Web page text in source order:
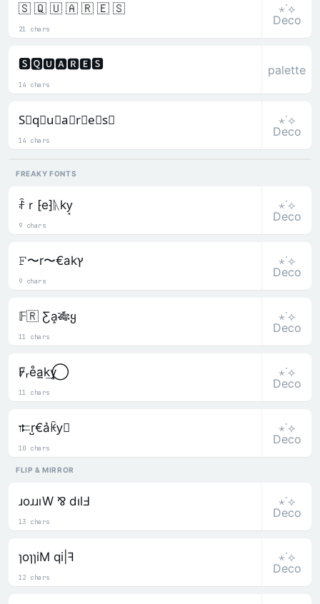
21 chars
🇸 🇶 🇺 🇦 🇷 🇪 🇸
⋆˙⟡
Deco
14 chars
🆂🆀🆄🅰🆁🅴🆂 palette
14 chars
S⃒q⃒u⃒a⃒r⃒e⃒s⃒
⋆˙⟡
Deco
FREAKY FONTS
9 chars
ꄘｒ⁅e⁆ᚣky̟
⋆˙⟡
Deco
9 chars
𝙵〜r〜€akץ
⋆˙⟡
Deco
11 chars
𝔽🇷 Ƹa͎🎋ყ
⋆˙⟡
Deco
11 chars
F̷ᵣe̊a̲k͢y⃝
⋆˙⟡
Deco
10 chars
𐎣r̺€a͛ꀗy⃒
⋆˙⟡
Deco
FLIP & MIRROR
13 chars
ɹoɹɹıW ⅋ dılℲ
⋆˙⟡
Deco
12 chars
ɿoɿɿiM qi|ꟻ
⋆˙⟡
Deco